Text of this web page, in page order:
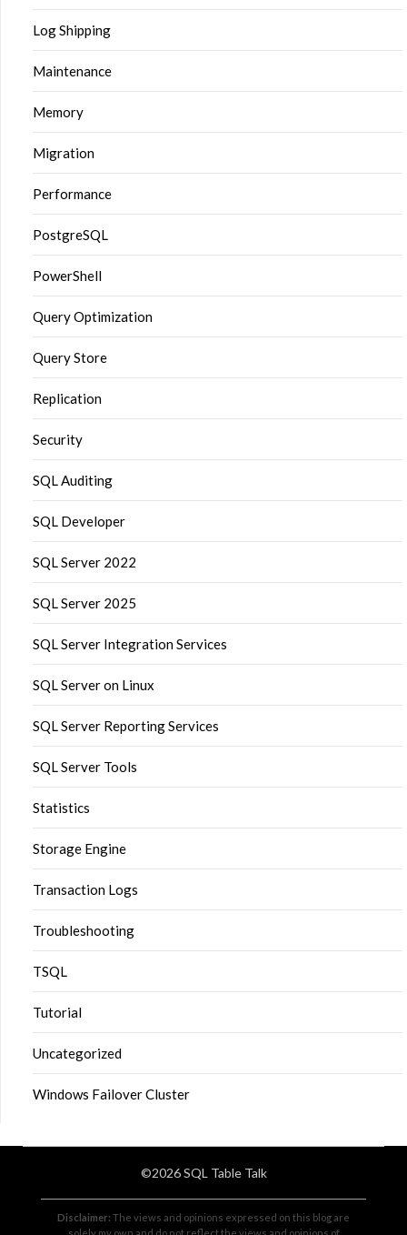
Log Shipping
Maintenance
Memory
Migration
Performance
PostgreSQL
PowerShell
Query Optimization
Query Store
Replication
Security
SQL Auditing
SQL Developer
SQL Server 2022
SQL Server 2025
SQL Server Integration Services
SQL Server on Linux
SQL Server Reporting Services
SQL Server Tools
Statistics
Storage Engine
Transaction Logs
Troubleshooting
TSQL
Tutorial
Uncategorized
Windows Failover Cluster
©2026 SQL Table Talk
Disclaimer: The views and opinions expressed on this blog are